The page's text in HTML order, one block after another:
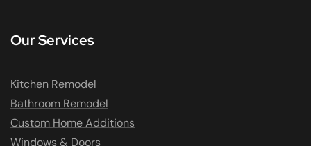
Our Services
Kitchen Remodel
Bathroom Remodel
Custom Home Additions
Windows & Doors